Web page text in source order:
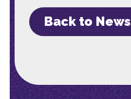
Back to News